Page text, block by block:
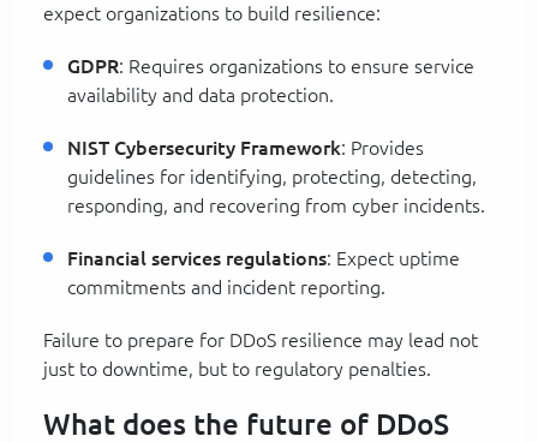
expect organizations to build resilience:
GDPR: Requires organizations to ensure service
availability and data protection.
NIST Cybersecurity Framework: Provides
guidelines for identifying, protecting, detecting,
responding, and recovering from cyber incidents.
Financial services regulations: Expect uptime
commitments and incident reporting.
Failure to prepare for DDoS resilience may lead not
just to downtime, but to regulatory penalties.
What does the future of DDoS